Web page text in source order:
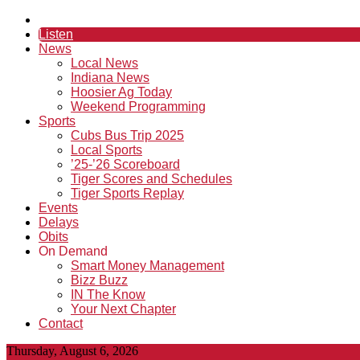
Listen
News
Local News
Indiana News
Hoosier Ag Today
Weekend Programming
Sports
Cubs Bus Trip 2025
Local Sports
’25-’26 Scoreboard
Tiger Scores and Schedules
Tiger Sports Replay
Events
Delays
Obits
On Demand
Smart Money Management
Bizz Buzz
IN The Know
Your Next Chapter
Contact
Thursday, August 6, 2026